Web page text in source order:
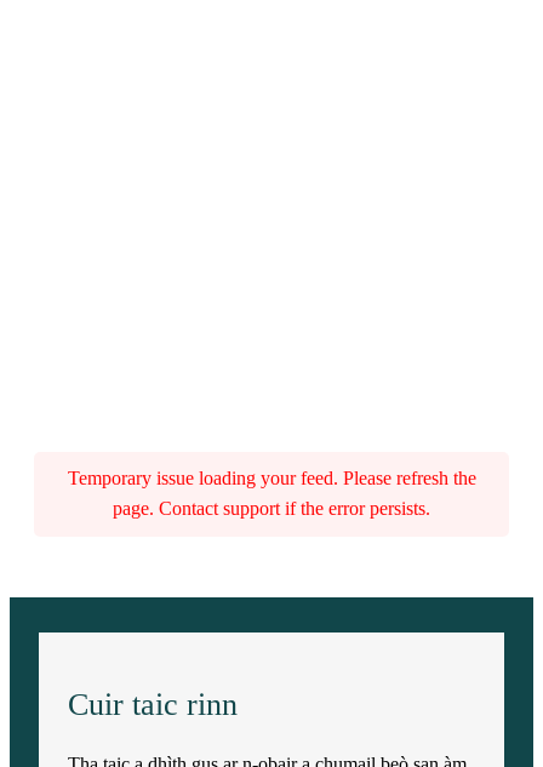
Temporary issue loading your feed. Please refresh the
page. Contact support if the error persists.
Cuir taic rinn